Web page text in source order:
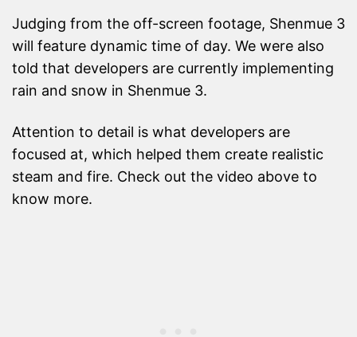
Judging from the off-screen footage, Shenmue 3
will feature dynamic time of day. We were also
told that developers are currently implementing
rain and snow in Shenmue 3.
Attention to detail is what developers are
focused at, which helped them create realistic
steam and fire. Check out the video above to
know more.